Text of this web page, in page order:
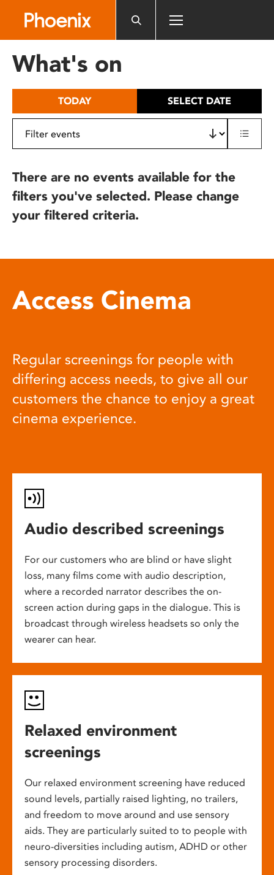
includes
What's on
TODAY SELECT DATE
There are no events available for the
filters you've selected. Please change
your filtered criteria.
Access Cinema
Regular screenings for people with
differing access needs, to give all our
customers the chance to enjoy a great
cinema experience.
Audio described screenings
For our customers who are blind or have slight
loss, many films come with audio description,
where a recorded narrator describes the on-
screen action during gaps in the dialogue. This is
broadcast through wireless headsets so only the
wearer can hear.
Relaxed environment
screenings
Our relaxed environment screening have reduced
sound levels, partially raised lighting, no trailers,
and freedom to move around and use sensory
aids. They are particularly suited to to people with
neuro-diversities including autism, ADHD or other
sensory processing disorders.